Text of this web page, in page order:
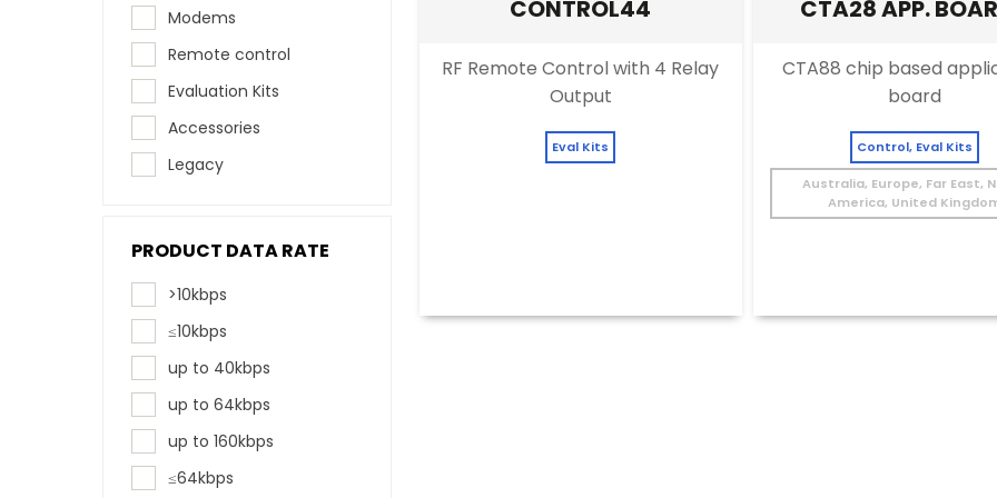
Modems
Remote control
Evaluation Kits
Accessories
Legacy
PRODUCT DATA RATE
>10kbps
≤10kbps
up to 40kbps
up to 64kbps
up to 160kbps
≤64kbps
CONTROL44
RF Remote Control with 4 Relay
Output
Eval Kits
CTA28 APP.
CTA88 chip based
board
Control, Eval Kits
Australia, Europe, Far East,
America, United